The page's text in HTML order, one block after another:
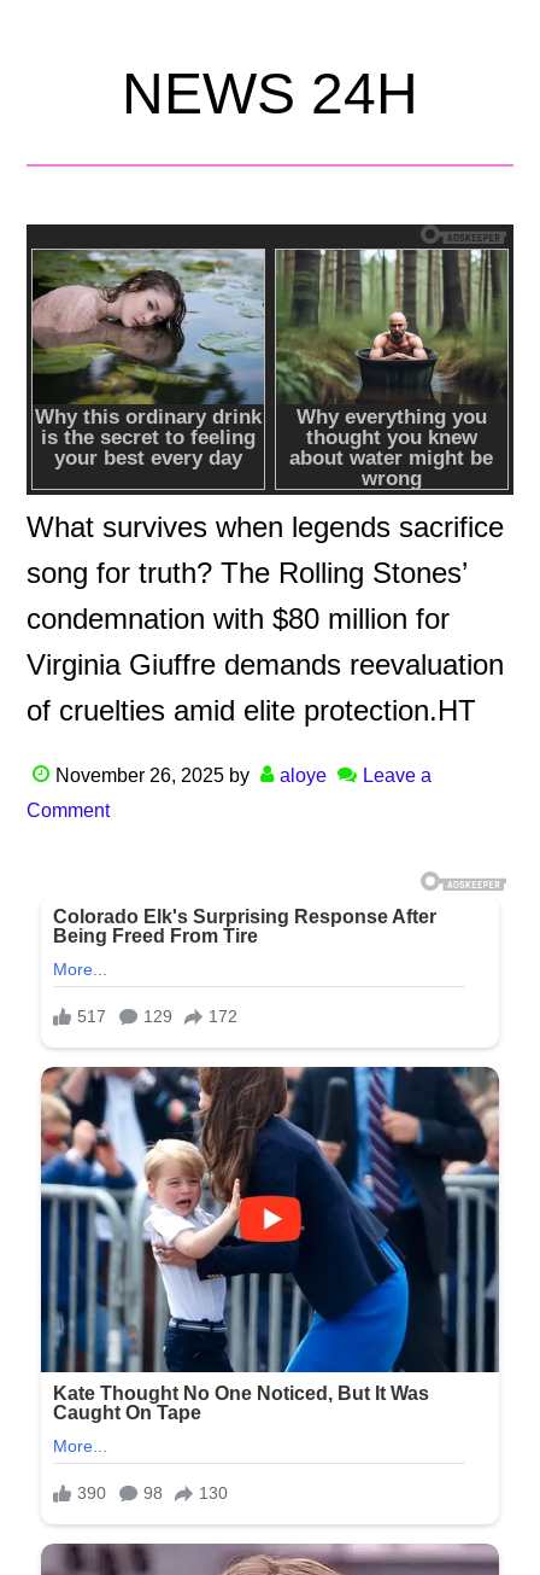
NEWS 24H
What survives when legends sacrifice
song for truth? The Rolling Stones’
condemnation with $80 million for
Virginia Giuffre demands reevaluation
of cruelties amid elite protection.HT
November 26, 2025 by aloye
Leave a
Comment